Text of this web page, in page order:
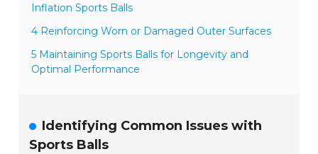
Inflation Sports Balls
4 Reinforcing Worn or Damaged Outer Surfaces
5 Maintaining Sports Balls for Longevity and
Optimal Performance
Identifying Common Issues with
Sports Balls